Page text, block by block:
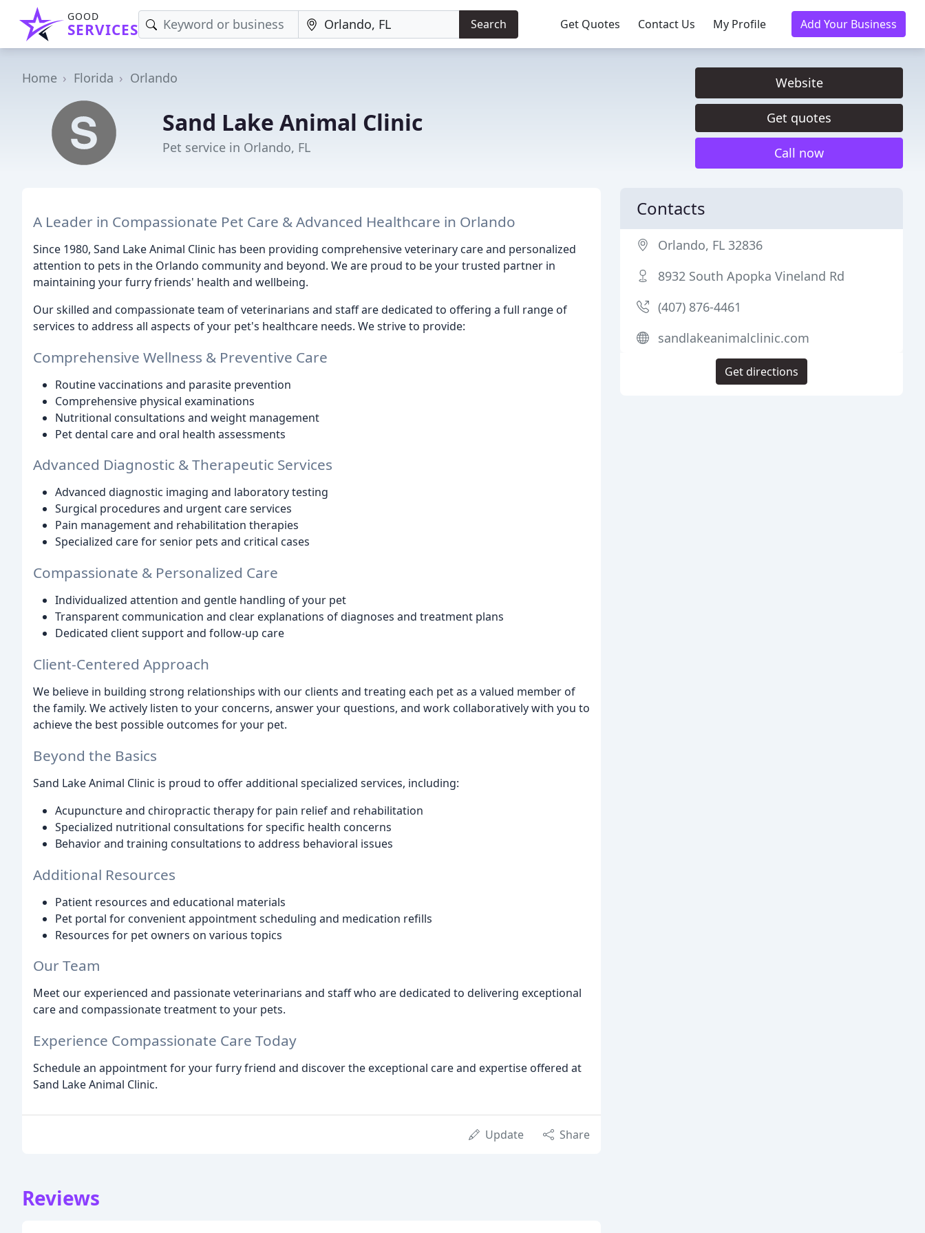
GOOD
SERVICES Search Get Quotes Contact Us My Profile Add Your Business
Home Florida Orlando
Sand Lake Animal Clinic
Pet service in Orlando, FL
Website
Get quotes
Call now
A Leader in Compassionate Pet Care & Advanced Healthcare in Orlando
Since 1980, Sand Lake Animal Clinic has been providing comprehensive veterinary care and personalized
attention to pets in the Orlando community and beyond. We are proud to be your trusted partner in
maintaining your furry friends' health and wellbeing.
Our skilled and compassionate team of veterinarians and staff are dedicated to offering a full range of
services to address all aspects of your pet's healthcare needs. We strive to provide:
Comprehensive Wellness & Preventive Care
Routine vaccinations and parasite prevention
Comprehensive physical examinations
Nutritional consultations and weight management
Pet dental care and oral health assessments
Advanced Diagnostic & Therapeutic Services
Advanced diagnostic imaging and laboratory testing
Surgical procedures and urgent care services
Pain management and rehabilitation therapies
Specialized care for senior pets and critical cases
Compassionate & Personalized Care
Individualized attention and gentle handling of your pet
Transparent communication and clear explanations of diagnoses and treatment plans
Dedicated client support and follow-up care
Client-Centered Approach
We believe in building strong relationships with our clients and treating each pet as a valued member of
the family. We actively listen to your concerns, answer your questions, and work collaboratively with you to
achieve the best possible outcomes for your pet.
Beyond the Basics
Sand Lake Animal Clinic is proud to offer additional specialized services, including:
Acupuncture and chiropractic therapy for pain relief and rehabilitation
Specialized nutritional consultations for specific health concerns
Behavior and training consultations to address behavioral issues
Additional Resources
Patient resources and educational materials
Pet portal for convenient appointment scheduling and medication refills
Resources for pet owners on various topics
Our Team
Meet our experienced and passionate veterinarians and staff who are dedicated to delivering exceptional
care and compassionate treatment to your pets.
Experience Compassionate Care Today
Schedule an appointment for your furry friend and discover the exceptional care and expertise offered at
Sand Lake Animal Clinic.
Update Share
Reviews
Contacts
Orlando, FL 32836
8932 South Apopka Vineland Rd
(407) 876-4461
sandlakeanimalclinic.com
Get directions